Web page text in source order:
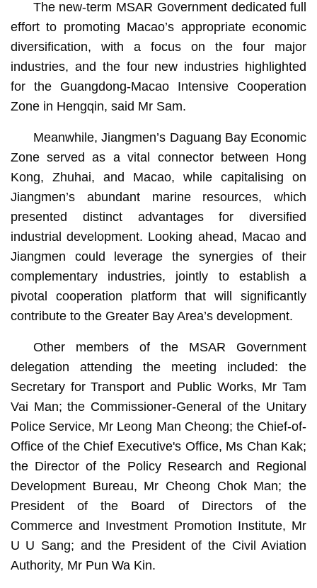
The new-term MSAR Government dedicated full
effort to promoting Macao’s appropriate economic
diversification, with a focus on the four major
industries, and the four new industries highlighted
for the Guangdong-Macao Intensive Cooperation
Zone in Hengqin, said Mr Sam.
Meanwhile, Jiangmen’s Daguang Bay Economic
Zone served as a vital connector between Hong
Kong, Zhuhai, and Macao, while capitalising on
Jiangmen’s abundant marine resources, which
presented distinct advantages for diversified
industrial development. Looking ahead, Macao and
Jiangmen could leverage the synergies of their
complementary industries, jointly to establish a
pivotal cooperation platform that will significantly
contribute to the Greater Bay Area’s development.
Other members of the MSAR Government
delegation attending the meeting included: the
Secretary for Transport and Public Works, Mr Tam
Vai Man; the Commissioner-General of the Unitary
Police Service, Mr Leong Man Cheong; the Chief-of-
Office of the Chief Executive's Office, Ms Chan Kak;
the Director of the Policy Research and Regional
Development Bureau, Mr Cheong Chok Man; the
President of the Board of Directors of the
Commerce and Investment Promotion Institute, Mr
U U Sang; and the President of the Civil Aviation
Authority, Mr Pun Wa Kin.